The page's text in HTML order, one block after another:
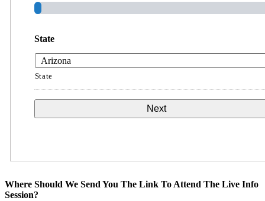
State
State
Where Should We Send You The Link To Attend The Live Info
Session?